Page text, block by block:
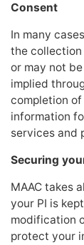
Consent
In many
the collection
or may not
implied
completion
information
services and
Securing
MAAC takes
your PI is
modification
protect your